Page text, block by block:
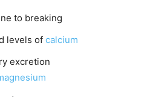
to breaking
levels of calcium
excretion